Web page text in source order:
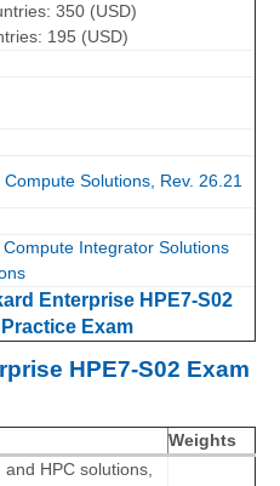
350 (USD)
195 (USD)
Solutions, Rev. 26.21
Compute Integrator Solutions
Enterprise HPE7-S02
Exam
HPE7-S02 Exam
Weights
HPC solutions,